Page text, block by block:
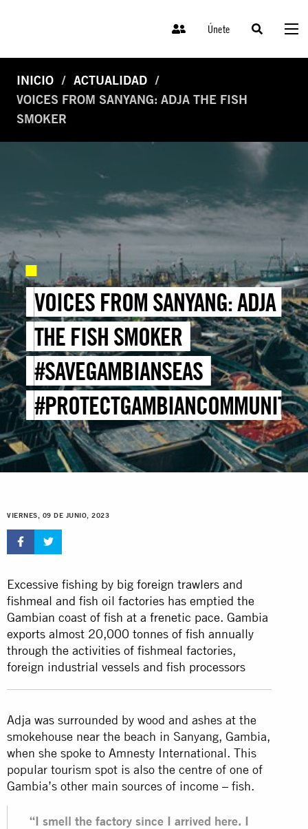
Únete
INICIO
ACTUALIDAD
VOICES FROM SANYANG: ADJA THE FISH
SMOKER
VOICES FROM SANYANG: ADJA
THE FISH SMOKER
#SAVEGAMBIANSEAS
VIERNES, 09 DE JUNIO, 2023
Excessive fishing by big foreign trawlers and
fishmeal and fish oil factories has emptied the
Gambian coast of fish at a frenetic pace. Gambia
exports almost 20,000 tonnes of fish annually
through the activities of fishmeal factories,
foreign industrial vessels and fish processors
Adja was surrounded by wood and ashes at the
smokehouse near the beach in Sanyang, Gambia,
when she spoke to Amnesty International. This
popular tourism spot is also the centre of one of
Gambia’s other main sources of income – fish.
“I smell the factory since I arrived here. I